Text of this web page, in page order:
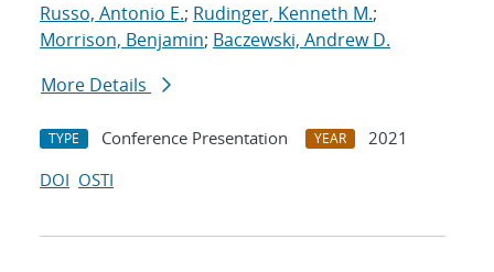
Russo, Antonio E.; Rudinger, Kenneth M.;
Morrison, Benjamin; Baczewski, Andrew D.
More Details
TYPE Conference Presentation YEAR
2021
DOI OSTI